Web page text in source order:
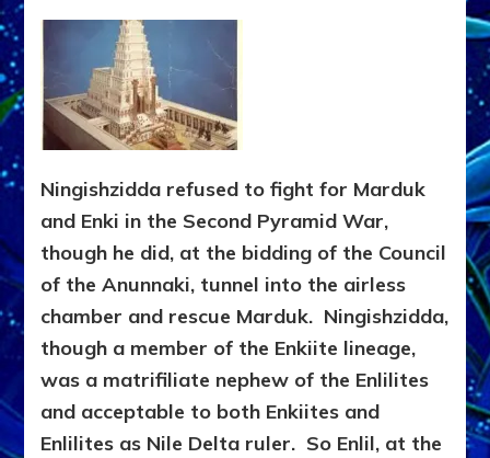
Ningishzidda refused to fight for Marduk
and Enki in the Second Pyramid War,
though he did, at the bidding of the Council
of the Anunnaki, tunnel into the airless
chamber and rescue Marduk. Ningishzidda,
though a member of the Enkiite lineage,
was a matrifiliate nephew of the Enlilites
and acceptable to both Enkiites and
Enlilites as Nile Delta ruler. So Enlil, at the